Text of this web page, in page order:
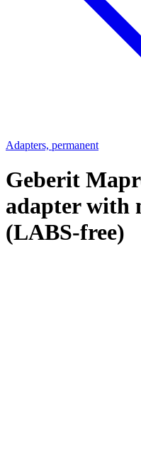
Adapters, permanent
Geberit
adapter with
(LABS-free)